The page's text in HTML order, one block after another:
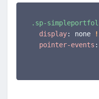
.sp-
display: none
pointer-events :